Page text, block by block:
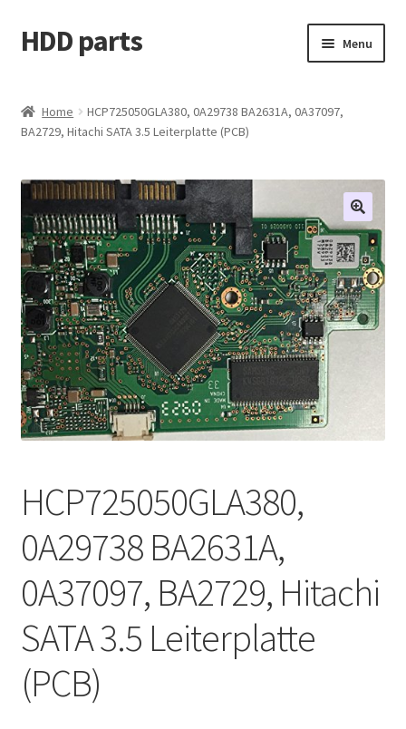
Skip
to
Skip
to
HDD parts Menu
Contact us
Account
My orders
Home
HCP725050GLA380, 0A29738 BA2631A, 0A37097,
BA2729, Hitachi SATA 3.5 Leiterplatte (PCB)
HCP725050GLA380,
0A29738 BA2631A,
0A37097, BA2729, Hitachi
SATA 3.5 Leiterplatte
(PCB)